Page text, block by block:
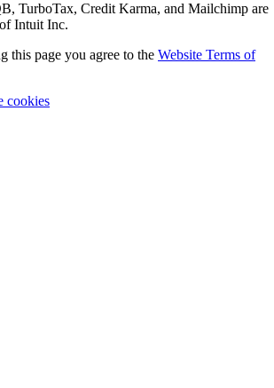
TurboTax, Credit Karma, and Mailchimp are
Intuit Inc.
this page you agree to the Website Terms of
cookies